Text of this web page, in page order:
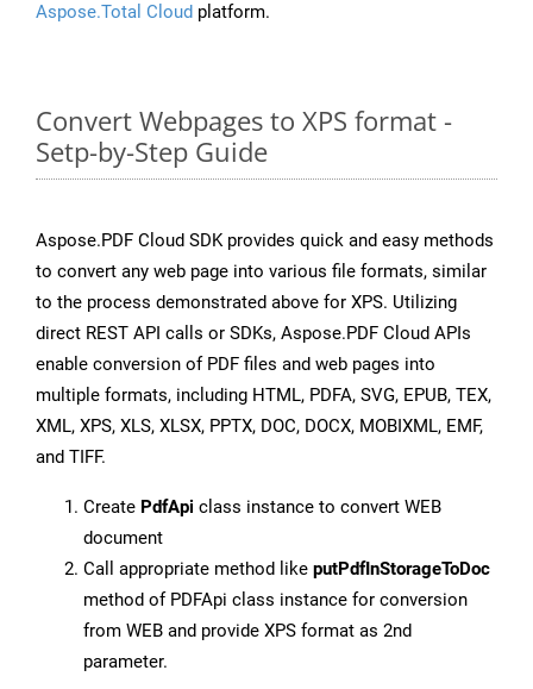
Aspose.Total Cloud platform.
Convert Webpages to XPS format -
Setp-by-Step Guide
Aspose.PDF Cloud SDK provides quick and easy methods
to convert any web page into various file formats, similar
to the process demonstrated above for XPS. Utilizing
direct REST API calls or SDKs, Aspose.PDF Cloud APIs
enable conversion of PDF files and web pages into
multiple formats, including HTML, PDFA, SVG, EPUB, TEX,
XML, XPS, XLS, XLSX, PPTX, DOC, DOCX, MOBIXML, EMF,
and TIFF.
Create PdfApi class instance to convert WEB
document
Call appropriate method like putPdfInStorageToDoc
method of PDFApi class instance for conversion
from WEB and provide XPS format as 2nd
parameter.